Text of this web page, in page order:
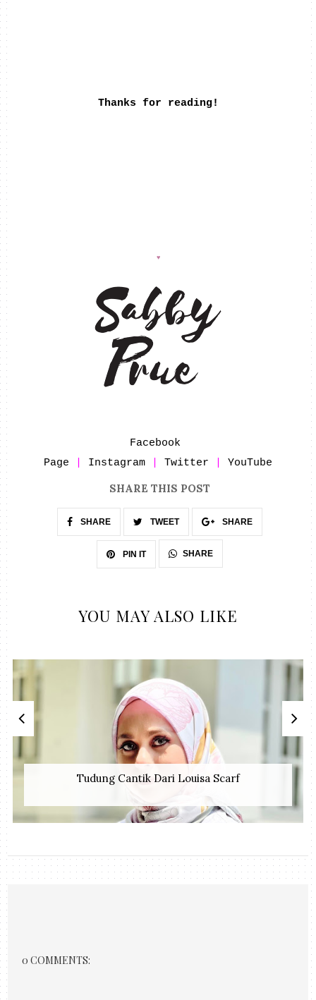
Thanks for reading!
♥
Facebook
Page
Instagram Twitter YouTube
SHARE THIS POST
SHARE TWEET SHARE
PIN IT SHARE
YOU MAY ALSO LIKE
Tudung Cantik Dari Louisa Scarf
0 COMMENTS: